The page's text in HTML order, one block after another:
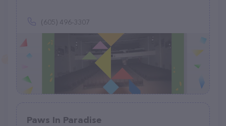
(605) 496-3307
Paws In Paradise